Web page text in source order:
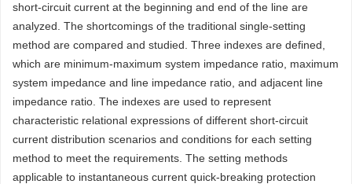
short-circuit current at the beginning and end of the line are
analyzed. The shortcomings of the traditional single-setting
method are compared and studied. Three indexes are defined,
which are minimum-maximum system impedance ratio, maximum
system impedance and line impedance ratio, and adjacent line
impedance ratio. The indexes are used to represent
characteristic relational expressions of different short-circuit
current distribution scenarios and conditions for each setting
method to meet the requirements. The setting methods
applicable to instantaneous current quick-breaking protection